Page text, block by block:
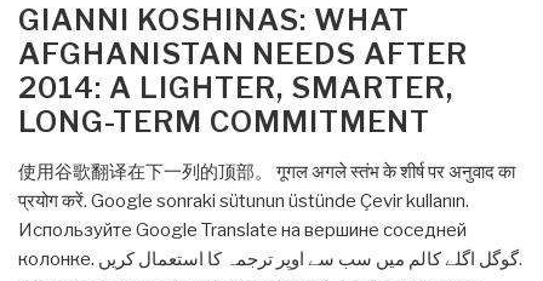
ON
GIANNI KOSHINAS: WHAT
AFGHANISTAN NEEDS AFTER
2014: A LIGHTER, SMARTER,
LONG-TERM COMMITMENT
使用谷歌翻译在下一列的顶部。 गूगल अगले स्तंभ के शीर्ष पर अनुवाद का
प्रयोग करें. Google sonraki sütunun üstünde Çevir kullanın.
Используйте Google Translate на вершине соседней
колонке. گوگل اگلے کالم میں سب سے اوپر ترجمہ کا استعمال کریں.